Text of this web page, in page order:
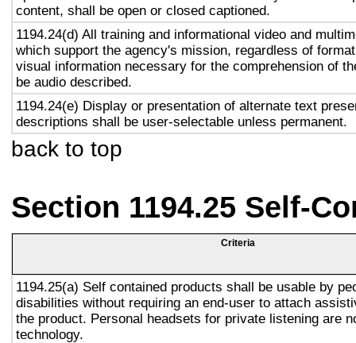
content, shall be open or closed captioned.
1194.24(d) All training and informational video and
which support the agency's mission, regardless of
visual information necessary for the comprehension of
be audio described.
1194.24(e) Display or presentation of alternate text
descriptions shall be user-selectable unless permanent.
back to top
Section 1194.25 Self-
Criteria
1194.25(a) Self contained products shall be usable by
disabilities without requiring an end-user to attach
the product. Personal headsets for private listening are
technology.